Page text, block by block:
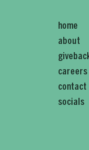
home
about
careers
contact
socials